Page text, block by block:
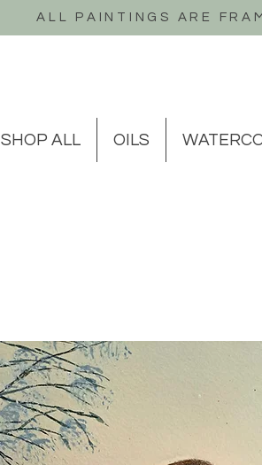
ALL PAINTINGS ARE
SHOP ALL OILS